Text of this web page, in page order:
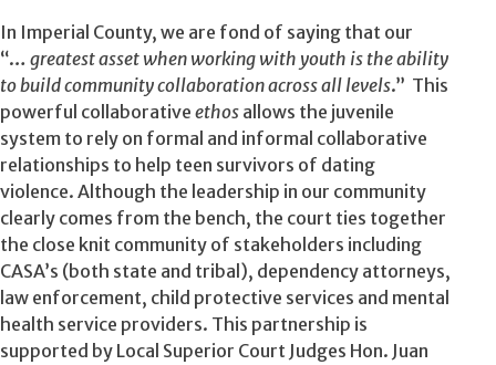
In Imperial County, we are fond of saying that our
“… greatest asset when working with youth is the ability
to build community collaboration across all levels.” This
powerful collaborative ethos allows the juvenile
system to rely on formal and informal collaborative
relationships to help teen survivors of dating
violence. Although the leadership in our community
clearly comes from the bench, the court ties together
the close knit community of stakeholders including
CASA’s (both state and tribal), dependency attorneys,
law enforcement, child protective services and mental
health service providers. This partnership is
supported by Local Superior Court Judges Hon. Juan